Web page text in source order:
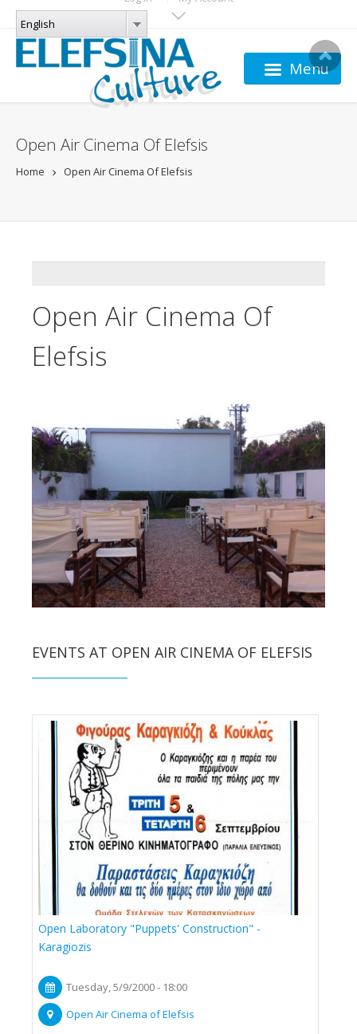
Skip to main content
LANGUAGES
English
English
Menu
Open Air Cinema Of Elefsis
Home Open Air Cinema Of Elefsis
Open Air Cinema Of
Elefsis
EVENTS AT OPEN AIR CINEMA OF ELEFSIS
Open Laboratory "Puppets' Construction" -
Karagiozis
Tuesday, 5/9/2000 - 18:00
Open Air Cinema of Elefsis